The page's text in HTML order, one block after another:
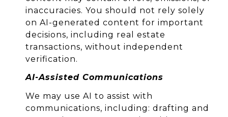
inaccuracies. You should not rely solely
on AI-generated content for important
decisions, including real estate
transactions, without independent
verification.
AI-Assisted Communications
We may use AI to assist with
communications, including: drafting and